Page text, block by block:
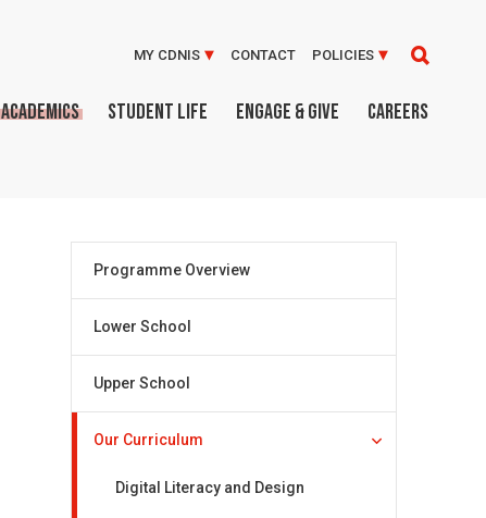
MY CDNIS CONTACT POLICIES
ACADEMICS STUDENT LIFE ENGAGE & GIVE CAREERS
Programme Overview
Lower School
Upper School
Our Curriculum
Digital Literacy and Design